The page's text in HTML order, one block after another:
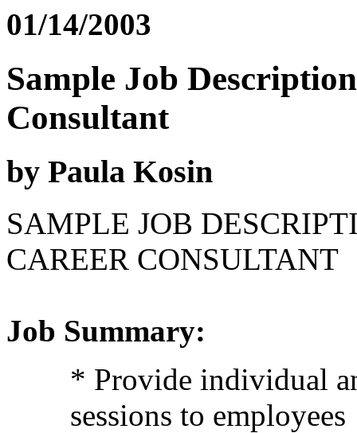
01/14/2003
Sample Job
Consultant
by Paula Kosin
SAMPLE JOB
CAREER CONSULTANT
Job Summary:
* Provide individual
sessions to employees